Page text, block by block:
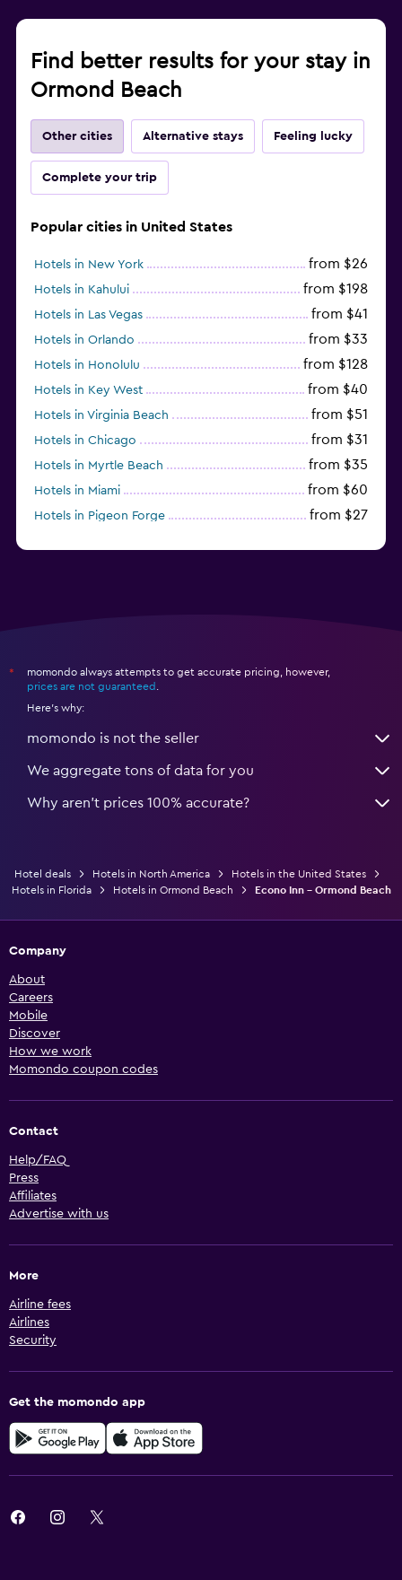
Find better results for your stay in
Ormond Beach
Other cities Alternative stays Feeling lucky
Complete your trip
Popular cities in United States
Hotels in New York from $26
Hotels in Kahului from $198
Hotels in Las Vegas from $41
Hotels in Orlando from $33
Hotels in Honolulu from $128
Hotels in Key West from $40
Hotels in Virginia Beach from $51
Hotels in Chicago from $31
Hotels in Myrtle Beach from $35
Hotels in Miami from $60
Hotels in Pigeon Forge from $27
*
momondo always attempts to get accurate pricing, however,
prices are not guaranteed
Here's why:
momondo is not the seller
We aggregate tons of data for you
Why aren’t prices 100% accurate?
Hotel deals Hotels in North America
Hotels in the United States
Hotels in Florida
Hotels in Ormond Beach Econo Inn - Ormond Beach
Company
About
Careers
Mobile
Discover
How we work
Momondo coupon codes
Contact
Help/FAQ
Press
Affiliates
Advertise with us
More
Airline fees
Airlines
Security
Get the momondo app